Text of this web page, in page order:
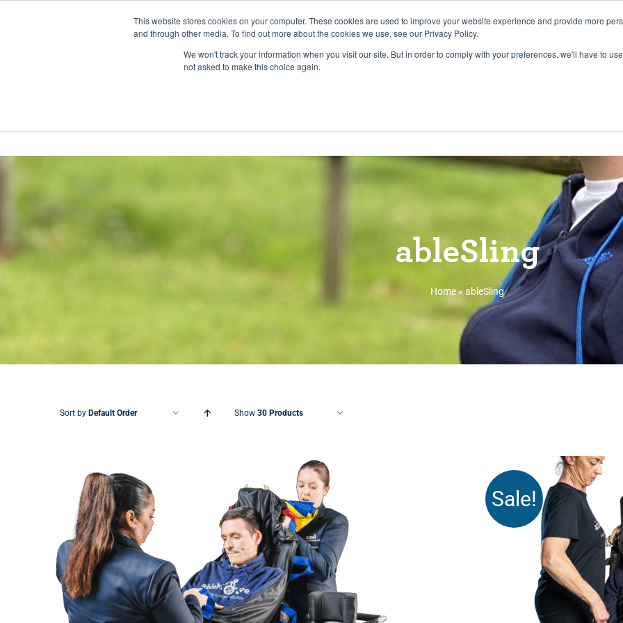
This website stores cookies on your computer. These cookies are used to improve your website experience and provide more
and through other media. To find out more about the cookies we use, see our Privacy Policy.
We won't track your information when you visit our site. But in order to comply with your preferences, we'll have to
not asked to make this choice again.
Any orders between 20th and 27th July, 2026 will not be posted
sales@ablemove.co.uk Explore us in the
ableSling
Home»ableSling
Sort by Default Order Show 30 Products
Sale!